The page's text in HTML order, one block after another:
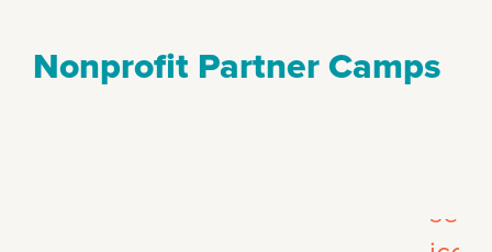
Nonprofit Partner Camps